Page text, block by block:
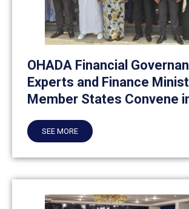
OHADA Financial
Experts and Finance
Member States Convene
SEE MORE